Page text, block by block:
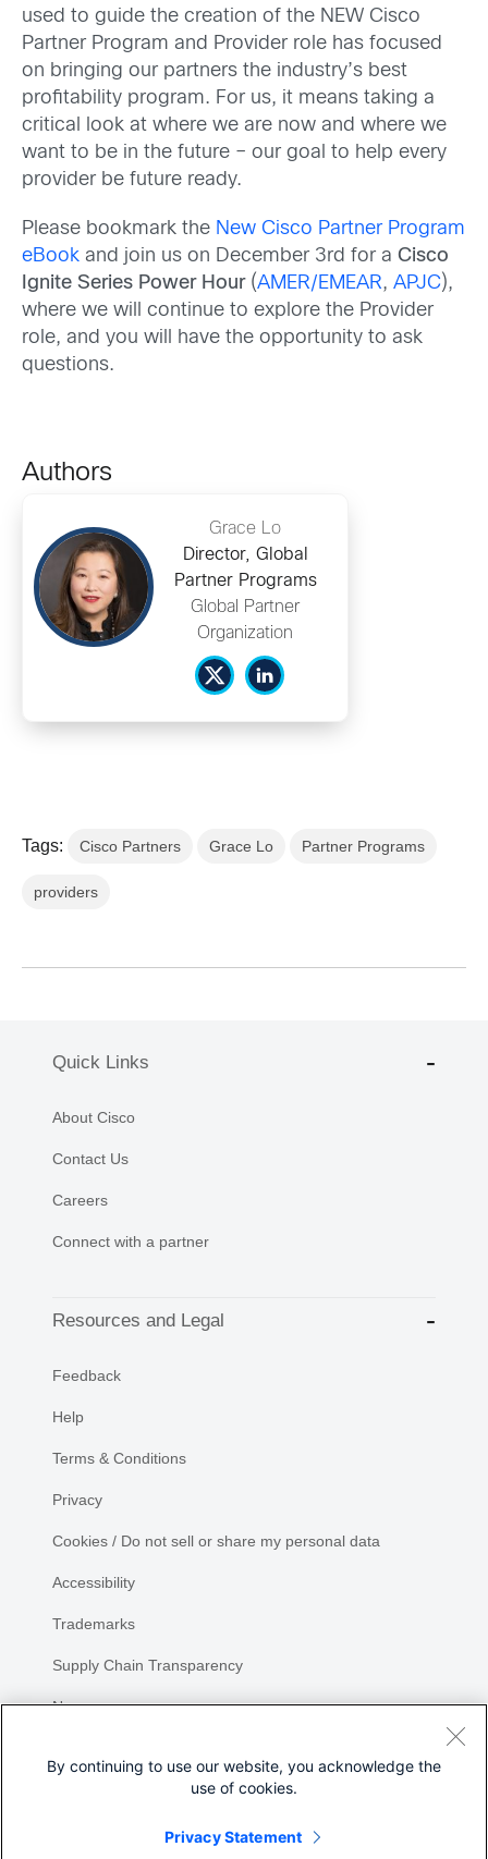
used to guide the creation of the NEW Cisco
Partner Program and Provider role has focused
on bringing our partners the industry’s best
profitability program. For us, it means taking a
critical look at where we are now and where we
want to be in the future – our goal to help every
provider be future ready.
Please bookmark the New Cisco Partner Program
eBook and join us on December 3rd for a Cisco
Ignite Series Power Hour(AMER/EMEAR, APJC),
where we will continue to explore the Provider
role, and you will have the opportunity to ask
questions.
Authors
Grace Lo
Director, Global
Partner Programs
Global Partner
Organization
Tags: Cisco Partners Grace Lo Partner Programs
providers
Quick Links
About Cisco
Contact Us
Careers
Connect with a partner
Resources and Legal
Feedback
Help
Terms & Conditions
Privacy
Cookies / Do not sell or share my personal data
Accessibility
Trademarks
Supply Chain Transparency
Newsroom
By continuing to use our website, you acknowledge the
use of cookies.
Privacy Statement